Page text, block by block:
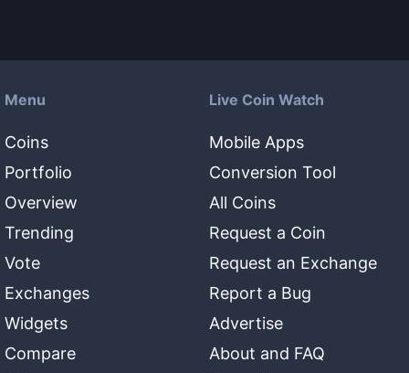
Menu
Coins
Portfolio
Overview
Trending
Vote
Exchanges
Widgets
Compare
Live Coin Watch
Mobile Apps
Conversion Tool
All Coins
Request a Coin
Request an Exchange
Report a Bug
Advertise
About and FAQ